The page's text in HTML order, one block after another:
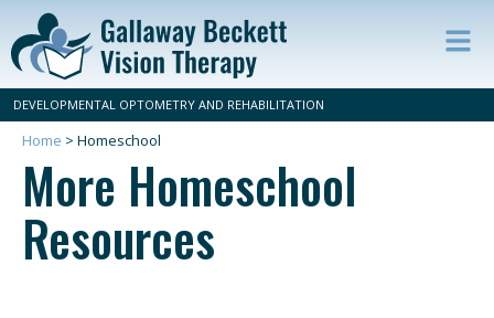
DEVELOPMENTAL OPTOMETRY AND REHABILITATION
Home > Homeschool
More Homeschool
Resources